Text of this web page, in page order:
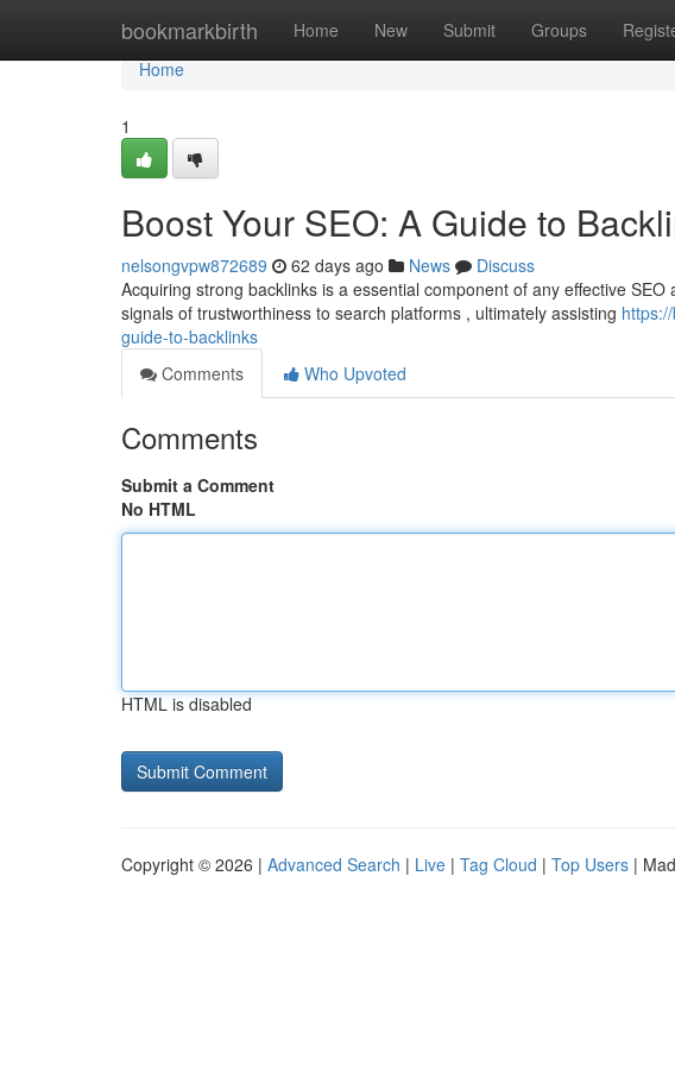
bookmarkbirth Home New Submit Groups
Home
Home
1
Boost Your SEO: A Guide to
nelsongvpw872689 62 days ago News
Discuss
Acquiring strong backlinks is a essential component of any effective
signals of trustworthiness to search platforms , ultimately assisting
guide-to-backlinks
Comments
Who Upvoted
Comments
Submit a Comment
No HTML
HTML is disabled
Copyright © 2026 | Advanced Search | Live | Tag Cloud | Top Users |